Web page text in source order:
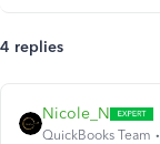
4 replies
Nicole_N
QuickBooks Team